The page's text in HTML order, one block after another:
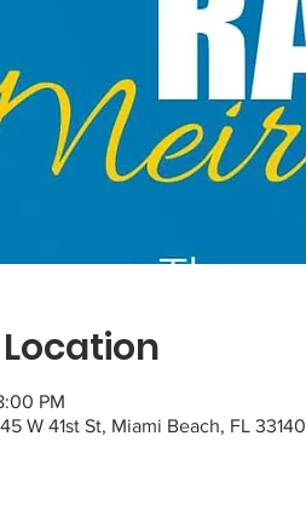
PM
W 41st St, Miami Beach, FL